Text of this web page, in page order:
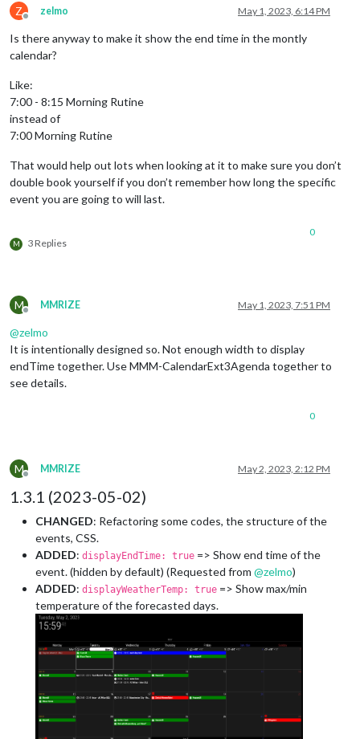
Z
Offline
zelmo May 1, 2023, 6:14 PM
Is there anyway to make it show the end time in the montly
calendar?
Like:
7:00 - 8:15 Morning Rutine
instead of
7:00 Morning Rutine
That would help out lots when looking at it to make sure you don’t
double book yourself if you don’t remember how long the specific
event you are going to will last.
M 3 Replies
0
M
Offline
MMRIZE May 1, 2023, 7:51 PM
@zelmo
It is intentionally designed so. Not enough width to display
endTime together. Use MMM-CalendarExt3Agenda together to
see details.
0
M
Offline
MMRIZE May 2, 2023, 2:12 PM
1.3.1 (2023-05-02)
CHANGED: Refactoring some codes, the structure of the
events, CSS.
ADDED: displayEndTime: true => Show end time of the
event. (hidden by default) (Requested from @zelmo)
ADDED: displayWeatherTemp: true => Show max/min
temperature of the forecasted days.